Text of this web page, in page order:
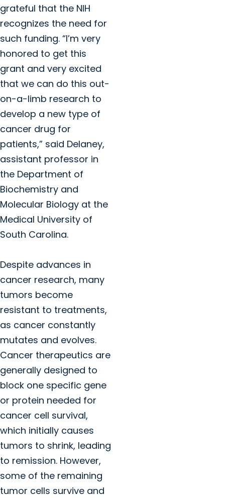
grateful that the NIH
recognizes the need for
such funding. “I’m very
honored to get this
grant and very excited
that we can do this out-
on-a-limb research to
develop a new type of
cancer drug for
patients,” said Delaney,
assistant professor in
the Department of
Biochemistry and
Molecular Biology at the
Medical University of
South Carolina.
Despite advances in
cancer research, many
tumors become
resistant to treatments,
as cancer constantly
mutates and evolves.
Cancer therapeutics are
generally designed to
block one specific gene
or protein needed for
cancer cell survival,
which initially causes
tumors to shrink, leading
to remission. However,
some of the remaining
tumor cells survive and